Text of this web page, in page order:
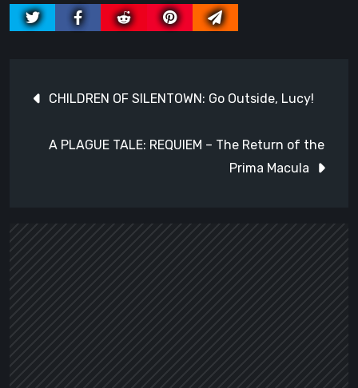
navigation
CHILDREN OF SILENTOWN: Go Outside, Lucy!
A PLAGUE TALE: REQUIEM – The Return of the
Prima Macula